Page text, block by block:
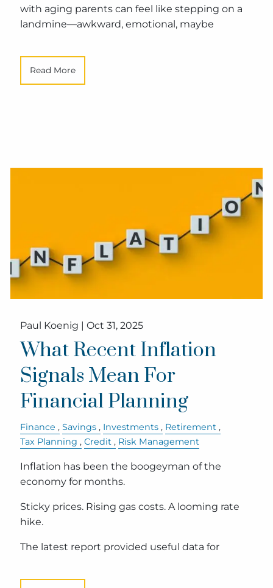
with aging parents can feel like stepping on a
landmine—awkward, emotional, maybe
Read More
Paul Koenig |Oct 31, 2025
What Recent Inflation
Signals Mean For
Financial Planning
Finance Savings Investments
Retirement
Tax Planning
Credit Risk Management
Inflation has been the boogeyman of the
economy for months.
Sticky prices. Rising gas costs. A looming rate
hike.
The latest report provided useful data for